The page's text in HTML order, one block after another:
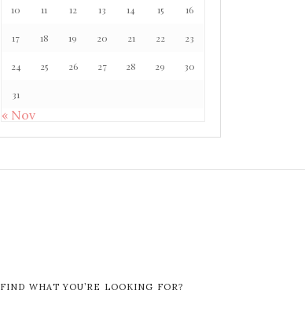
10 11 12 13 14 15 16
17 18 19 20 21 22 23
24 25 26 27 28 29 30
31
« Nov
FIND WHAT YOU’RE LOOKING FOR?